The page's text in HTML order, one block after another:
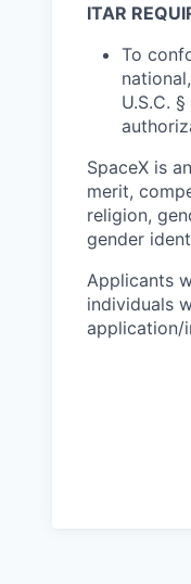
ITAR
To
U.S.C.
SpaceX is
merit,
religion,
gender
Applicants
individuals
application/